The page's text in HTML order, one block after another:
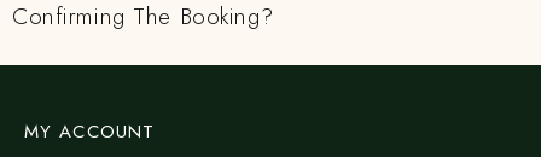
Confirming The Booking?
MY ACCOUNT